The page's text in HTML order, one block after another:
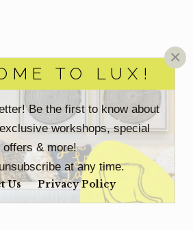
TO LUX!
Be the first to know about
workshops, special
offers & more!
at any time.
Us Privacy Policy
×